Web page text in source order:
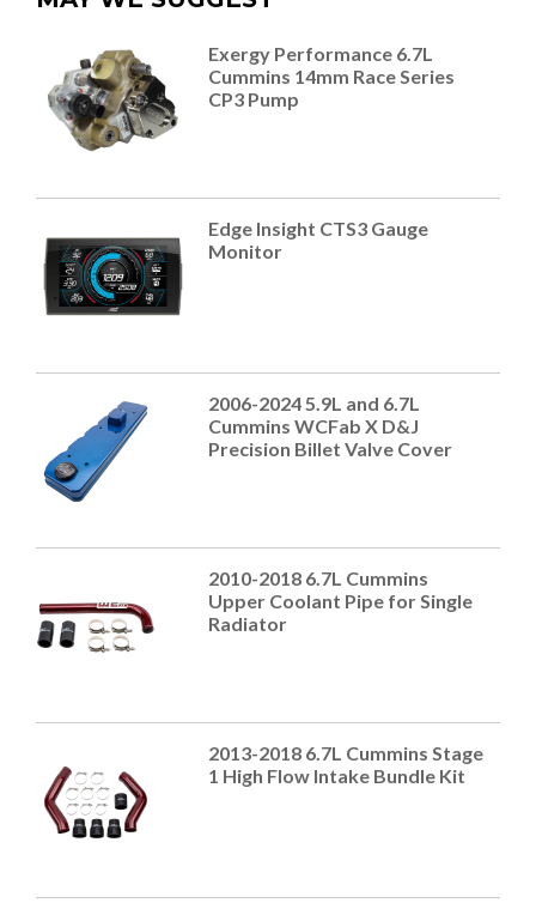
Exergy Performance 6.7L
Cummins 14mm Race Series
CP3 Pump
Edge Insight CTS3 Gauge
Monitor
2006-2024 5.9L and 6.7L
Cummins WCFab X D&J
Precision Billet Valve Cover
2010-2018 6.7L Cummins
Upper Coolant Pipe for Single
Radiator
2013-2018 6.7L Cummins Stage
1 High Flow Intake Bundle Kit